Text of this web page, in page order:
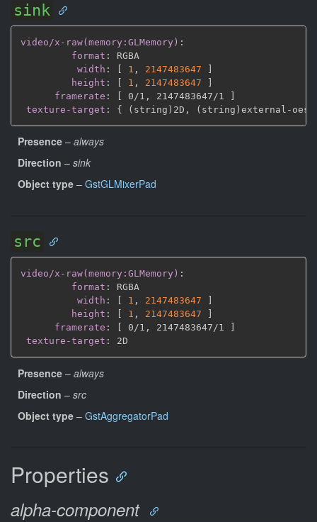
sink
video/x-raw(memory:GLMemory) :
format :
RGBA
width : [ 1 , 2147483647
]
height : [ 1 , 2147483647
]
framerate : [ 0/1 , 2147483647/1
]
texture-target : { (string)2D , (string)external - oes
Presence – always
Direction – sink
Object type – GstGLMixerPad
src
video/x-raw(memory:GLMemory) :
format :
RGBA
width : 1 , 2147483647
height : 1 , 2147483647
framerate : 0/1 , 2147483647/1
texture-target :
Presence – always
Direction – src
Object type – GstAggregatorPad
Properties
alpha-component